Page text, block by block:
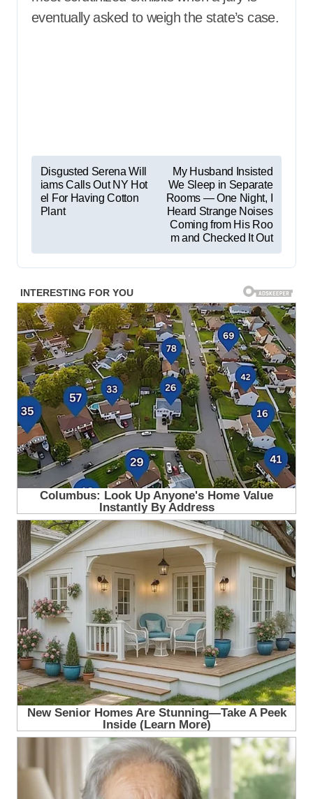
eventually asked to weigh the state’s case.
P
o
n
v
i
g
a
t
i
o
n
Disgusted Serena Will
iams Calls Out NY Hot
el For Having Cotton
Plant
My Husband Insisted
We Sleep in Separate
Rooms — One Night, I
Heard Strange Noises
Coming from His Roo
m and Checked It Out